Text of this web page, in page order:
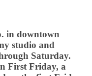
in downtown
studio and
Saturday.
First Friday, a